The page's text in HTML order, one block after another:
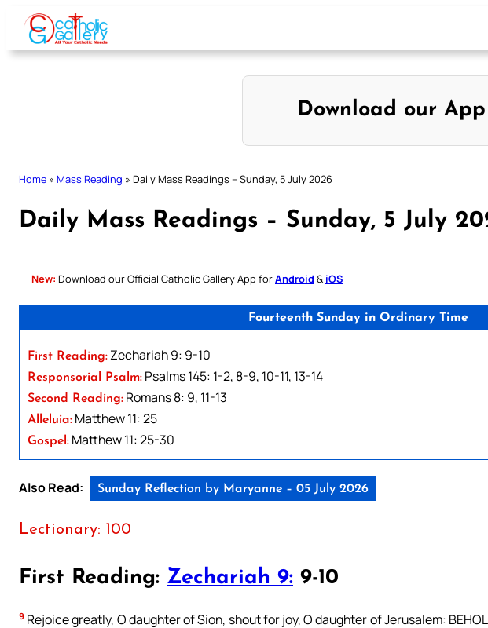
Skip
content
Download our App
Home » Mass Reading » Daily Mass Readings – Sunday, 5 July 2026
Daily Mass Readings – Sunday, 5 July
New: Download our Official Catholic Gallery App forAndroid & iOS
Fourteenth Sunday in Ordinary Time
First Reading: Zechariah 9: 9-10
Responsorial Psalm: Psalms 145: 1-2, 8-9, 10-11, 13-14
Second Reading: Romans 8: 9, 11-13
Alleluia: Matthew 11: 25
Gospel: Matthew 11: 25-30
Also Read: Sunday Reflection by Maryanne – 05 July 2026
Lectionary: 100
First Reading: Zechariah 9: 9-10
9 Rejoice greatly, O daughter of Sion, shout for joy, O daughter of Jerusalem: